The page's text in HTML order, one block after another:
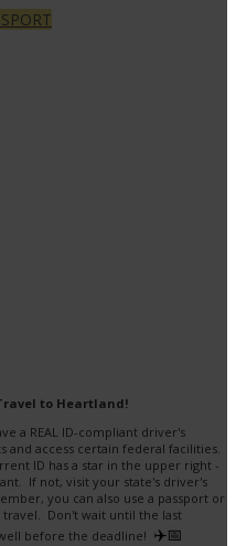
to Heartland!
a REAL ID-compliant driver's
and access certain federal facilities.
ID has a star in the upper right -
If not, visit your state's driver's
you can also use a passport or
Don't wait until the last
before the deadline! ✈️📅